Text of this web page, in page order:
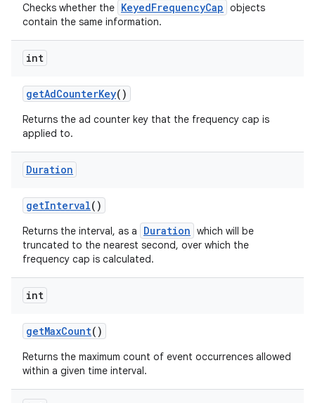
Checks whether the KeyedFrequencyCap objects
contain the same information.
int
getAdCounterKey()
Returns the ad counter key that the frequency cap is
applied to.
Duration
getInterval()
Returns the interval, as a Duration which will be
truncated to the nearest second, over which the
frequency cap is calculated.
int
getMaxCount()
Returns the maximum count of event occurrences allowed
within a given time interval.